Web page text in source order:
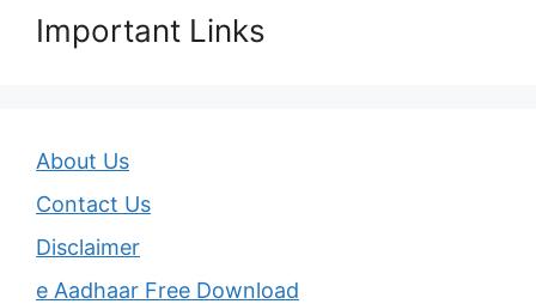
Important Links
About Us
Contact Us
Disclaimer
e Aadhaar Free Download